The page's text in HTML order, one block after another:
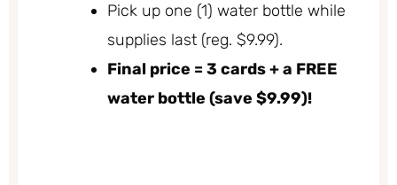
Pick up one (1) water bottle while
supplies last (reg. $9.99).
Final price = 3 cards + a FREE
water bottle (save $9.99)!